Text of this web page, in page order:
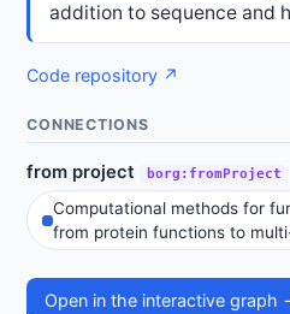
addition to sequence and
Code repository ↗
CONNECTIONS
from project borg:fromProject
Computational methods for
from protein functions to
Open in the interactive graph